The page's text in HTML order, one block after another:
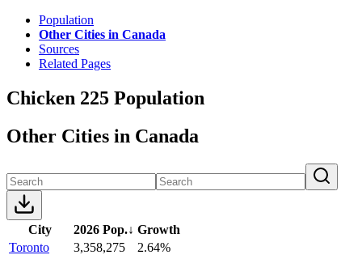
Population
Other Cities in Canada
Sources
Related Pages
Chicken 225 Population
Other Cities in Canada
City 2026 Pop.↓ Growth
Toronto
3,358,275
2.64%